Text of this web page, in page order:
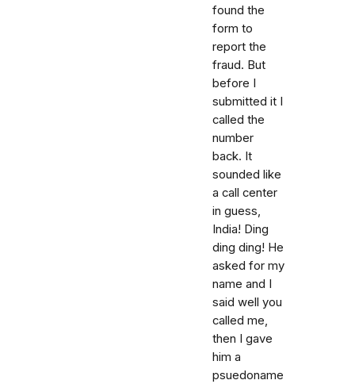
found the
form to
report the
fraud. But
before I
submitted it I
called the
number
back. It
sounded like
a call center
in guess,
India! Ding
ding ding! He
asked for my
name and I
said well you
called me,
then I gave
him a
psuedoname